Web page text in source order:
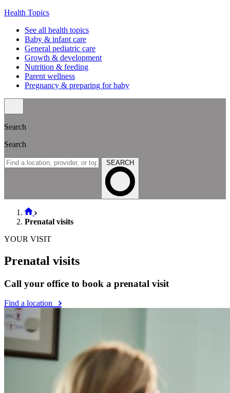
Health Topics
See all health topics
Baby & infant care
General pediatric care
Growth & development
Nutrition & feeding
Parent wellness
Pregnancy & preparing for baby
Search
Search
SEARCH
Prenatal visits
YOUR VISIT
Prenatal visits
Call your office to book a prenatal visit
Find a location